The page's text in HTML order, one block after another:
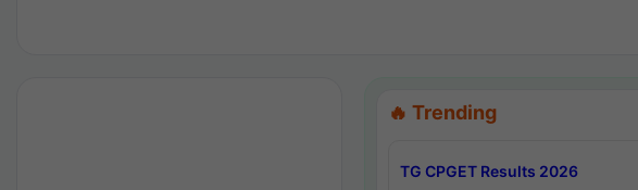
🔥 Trending
TG CPGET Results 2026